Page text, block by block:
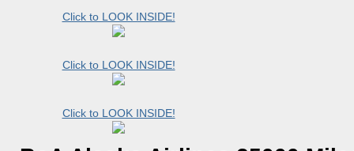
Click to LOOK INSIDE!
Click to LOOK INSIDE!
Click to LOOK INSIDE!